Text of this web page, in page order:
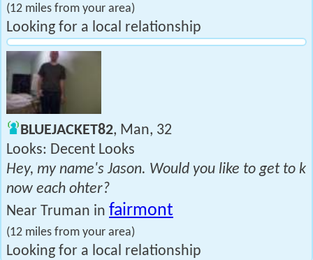
(12 miles from your area)
Looking for a local relationship
BLUEJACKET82, Man, 32
Looks: Decent Looks
Hey, my name's Jason. Would you like to get to k
now each ohter?
Near Truman in fairmont
(12 miles from your area)
Looking for a local relationship